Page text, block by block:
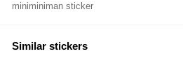
miniminiman sticker
Similar stickers